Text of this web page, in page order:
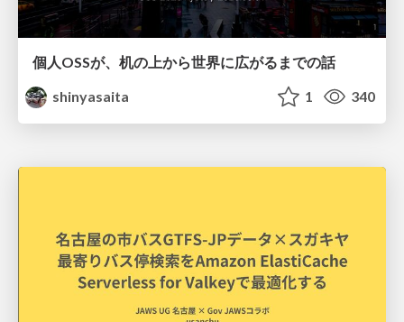
個人OSSが、机の上から世界に広がるまでの話
shinyasaita
1 340